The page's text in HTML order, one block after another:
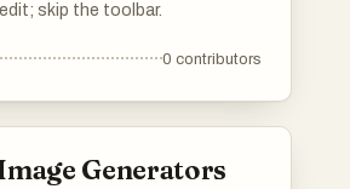
skip the toolbar.
0 contributors
Generators